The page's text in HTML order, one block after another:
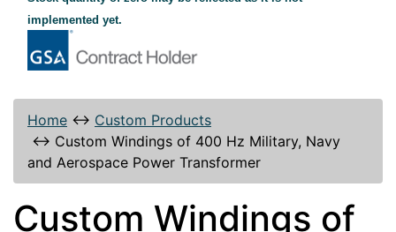
implemented yet.
Home ↔ Custom Products
↔ Custom Windings of 400 Hz Military, Navy
and Aerospace Power Transformer
Custom Windings of